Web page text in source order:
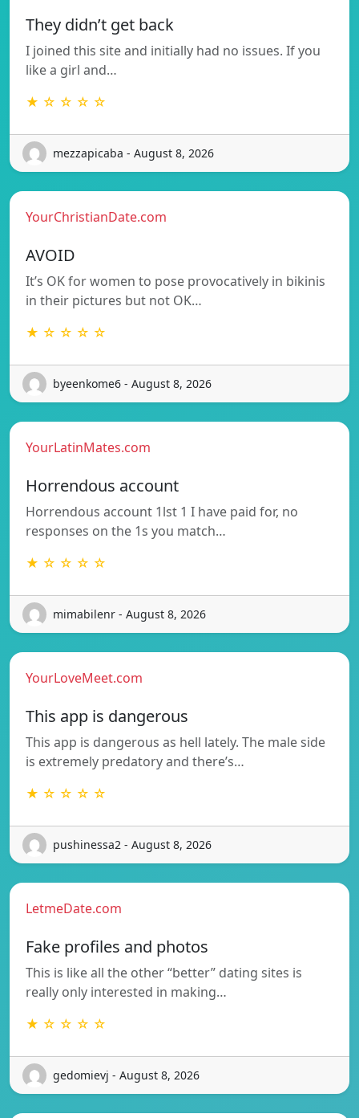
They didn’t get back
I joined this site and initially had no issues. If you
like a girl and…
★ ☆ ☆ ☆ ☆
mezzapicaba - August 8, 2026
YourChristianDate.com
AVOID
It’s OK for women to pose provocatively in bikinis
in their pictures but not OK…
★ ☆ ☆ ☆ ☆
byeenkome6 - August 8, 2026
YourLatinMates.com
Horrendous account
Horrendous account 1lst 1 I have paid for, no
responses on the 1s you match…
★ ☆ ☆ ☆ ☆
mimabilenr - August 8, 2026
YourLoveMeet.com
This app is dangerous
This app is dangerous as hell lately. The male side
is extremely predatory and there’s…
★ ☆ ☆ ☆ ☆
pushinessa2 - August 8, 2026
LetmeDate.com
Fake profiles and photos
This is like all the other “better” dating sites is
really only interested in making…
★ ☆ ☆ ☆ ☆
gedomievj - August 8, 2026